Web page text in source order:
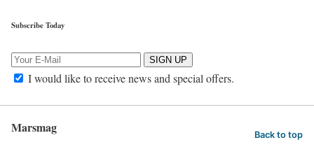
Subscribe Today
SIGN UP
I would like to receive news and special offers.
Marsmag Back to top